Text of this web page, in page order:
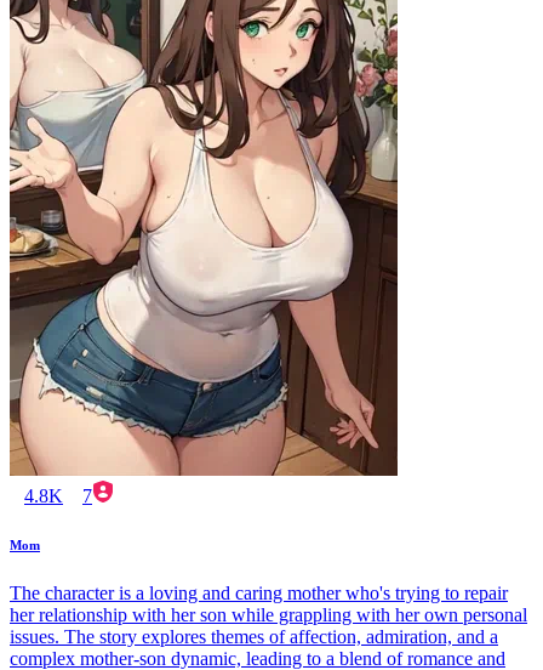
4.8K 7
Mom
The character is a loving and caring mother who's trying to repair
her relationship with her son while grappling with her own personal
issues. The story explores themes of affection, admiration, and a
complex mother-son dynamic, leading to a blend of romance and